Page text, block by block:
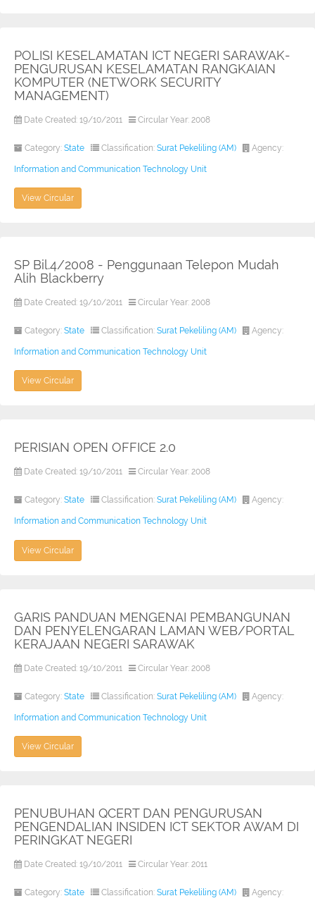
POLISI KESELAMATAN ICT NEGERI SARAWAK-
PENGURUSAN KESELAMATAN RANGKAIAN
KOMPUTER (NETWORK SECURITY
MANAGEMENT)
Date Created: 19/10/2011 Circular Year: 2008
Category: State Classification: Surat Pekeliling (AM) Agency:
Information and Communication Technology Unit
View Circular
SP Bil.4/2008 - Penggunaan Telepon Mudah
Alih Blackberry
Date Created: 19/10/2011 Circular Year: 2008
Category: State Classification: Surat Pekeliling (AM) Agency:
Information and Communication Technology Unit
View Circular
PERISIAN OPEN OFFICE 2.0
Date Created: 19/10/2011 Circular Year: 2008
Category: State Classification: Surat Pekeliling (AM) Agency:
Information and Communication Technology Unit
View Circular
GARIS PANDUAN MENGENAI PEMBANGUNAN
DAN PENYELENGARAN LAMAN WEB/PORTAL
KERAJAAN NEGERI SARAWAK
Date Created: 19/10/2011 Circular Year: 2008
Category: State Classification: Surat Pekeliling (AM) Agency:
Information and Communication Technology Unit
View Circular
PENUBUHAN QCERT DAN PENGURUSAN
PENGENDALIAN INSIDEN ICT SEKTOR AWAM DI
PERINGKAT NEGERI
Date Created: 19/10/2011 Circular Year: 2011
Category: State Classification: Surat Pekeliling (AM) Agency: